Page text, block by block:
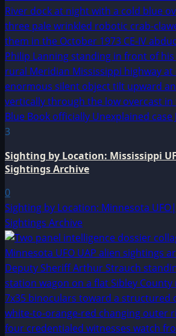
3
Sighting by Location: Mississippi
Sightings Archive
0
Sighting by Location: Minnesota
Sightings Archive